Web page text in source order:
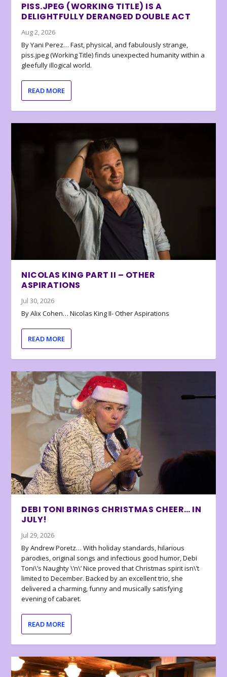
PISS.JPEG (WORKING TITLE) IS A
DELIGHTFULLY DERANGED DOUBLE ACT
Aug 2, 2026
By Yani Perez… Fast, physical, and fabulously strange,
piss.jpeg (Working Title) finds unexpected humanity within a
gleefully illogical world.
READ MORE
NICOLAS KING PART II – OTHER
ASPIRATIONS
Jul 30, 2026
By Alix Cohen… Nicolas King II- Other Aspirations
READ MORE
DEBI TONI BRINGS CHRISTMAS CHEER… IN
JULY!
Jul 29, 2026
By Andrew Poretz… With holiday standards, hilarious
parodies, original songs and infectious good humor, Debi
Toni\’s Naughty \’n\’ Nice proved that Christmas spirit isn\’t
limited to December. Backed by an excellent trio, she
delivered a charming, funny and musically satisfying
evening of cabaret.
READ MORE